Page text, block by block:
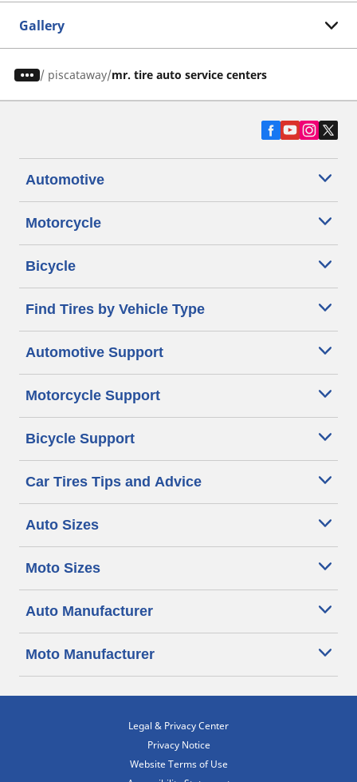
Gallery
/ piscataway mr. tire auto service centers
Automotive
Motorcycle
Bicycle
Find Tires by Vehicle Type
Automotive Support
Motorcycle Support
Bicycle Support
Car Tires Tips and Advice
Auto Sizes
Moto Sizes
Auto Manufacturer
Moto Manufacturer
Legal & Privacy Center
Privacy Notice
Website Terms of Use